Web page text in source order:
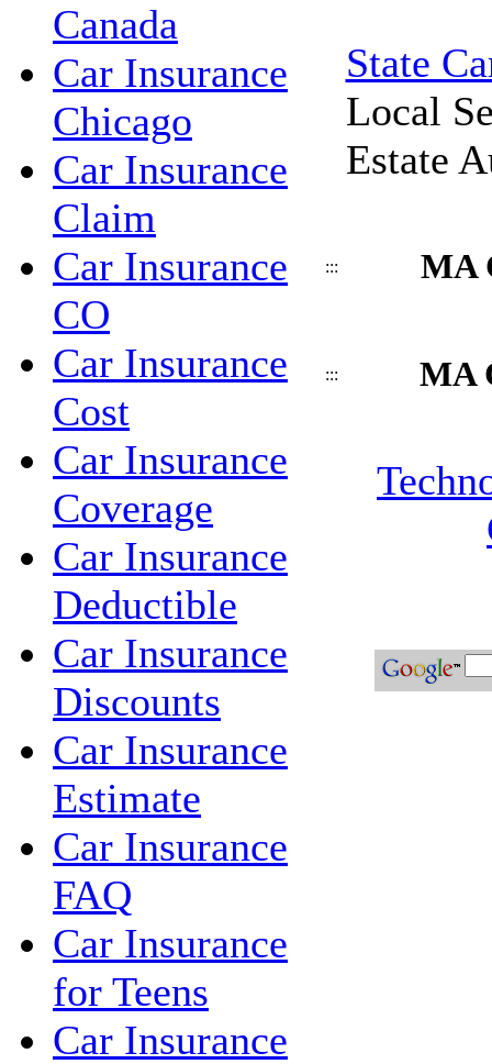
Canada
Car Insurance
Chicago
Car Insurance
Claim
Car Insurance
CO
Car Insurance
Cost
Car Insurance
Coverage
Car Insurance
Deductible
Car Insurance
Discounts
Car Insurance
Estimate
Car Insurance
FAQ
Car Insurance
for Teens
Car Insurance
State
Local
Estate
::: MA
::: MA